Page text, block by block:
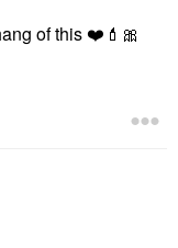
of this ❤️ 💄 🎀